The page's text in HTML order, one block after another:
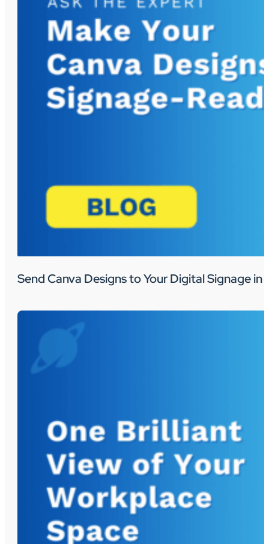
Send Canva Designs to Your Digital Signage in